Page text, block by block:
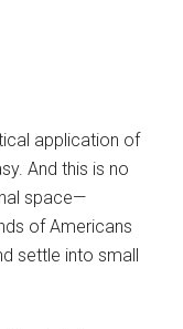
application of
And this is no
space—
of Americans
settle into small